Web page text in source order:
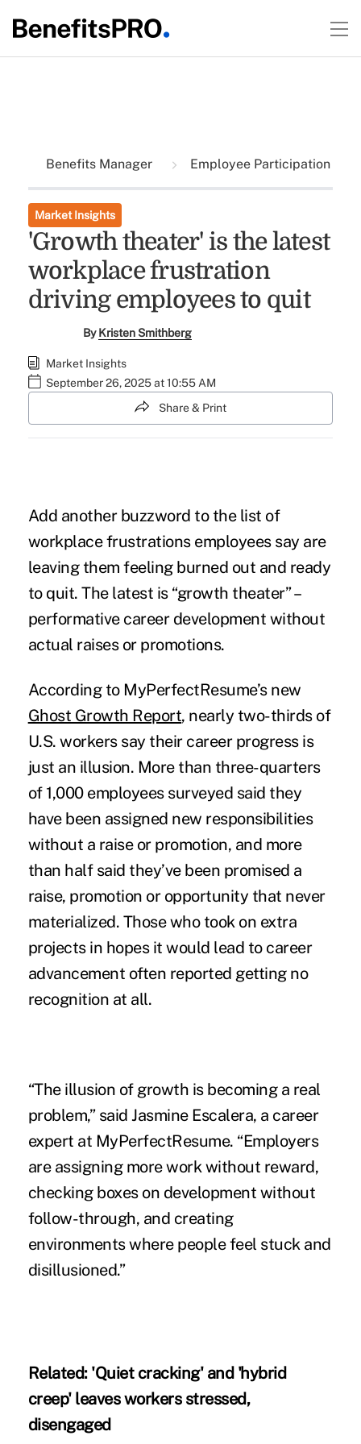
Benefits Manager Employee Participation
Market Insights
'Growth theater' is the latest
workplace frustration
driving employees to quit
ByKristen Smithberg
Market Insights
September 26, 2025 at 10:55 AM
Share & Print
Add another buzzword to the list of
workplace frustrations employees say are
leaving them feeling burned out and ready
to quit. The latest is “growth theater” –
performative career development without
actual raises or promotions.
According to MyPerfectResume’s new
Ghost Growth Report, nearly two-thirds of
U.S. workers say their career progress is
just an illusion. More than three-quarters
of 1,000 employees surveyed said they
have been assigned new responsibilities
without a raise or promotion, and more
than half said they’ve been promised a
raise, promotion or opportunity that never
materialized. Those who took on extra
projects in hopes it would lead to career
advancement often reported getting no
recognition at all.
“The illusion of growth is becoming a real
problem,” said Jasmine Escalera, a career
expert at MyPerfectResume. “Employers
are assigning more work without reward,
checking boxes on development without
follow-through, and creating
environments where people feel stuck and
disillusioned.”
Related: 'Quiet cracking' and 'hybrid
creep' leaves workers stressed,
disengaged